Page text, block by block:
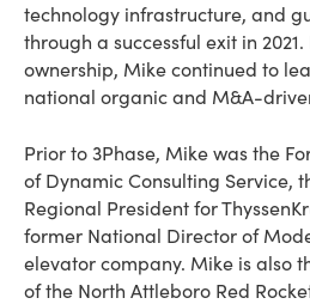
technology infrastructure, and
through a successful exit in 2021.
ownership, Mike continued to
national organic and M&A-
Prior to 3Phase, Mike was the
of Dynamic Consulting Service,
Regional President for
former National Director of
elevator company. Mike is also
of the North Attleboro Red